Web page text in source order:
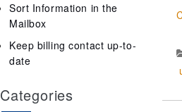
Sort Information in the
Mailbox
Keep billing contact up-to-
date
Categories